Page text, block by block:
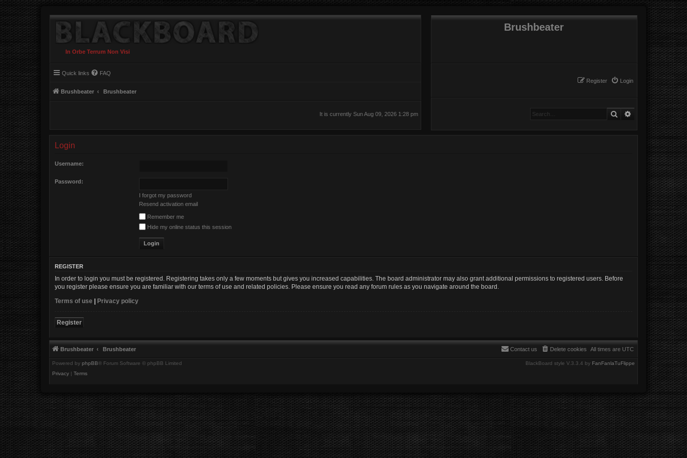
In Orbe Terrum Non Visi
Brushbeater
Login
Register
Quick links FAQ
Brushbeater Brushbeater
SearchAdvanced search
It is currently Sun Aug 09, 2026 1:28 pm
Login
Username:
Password:
I forgot my password
Resend activation email
Remember me
Hide my online status this session
REGISTER
In order to login you must be registered. Registering takes only a few moments but gives you increased capabilities. The board administrator may also grant additional permissions to registered users. Before
you register please ensure you are familiar with our terms of use and related policies. Please ensure you read any forum rules as you navigate around the board.
Terms of use | Privacy policy
Register
Brushbeater Brushbeater All times are UTC
Delete cookies
Contact us
Powered by phpBB® Forum Software © phpBB Limited BlackBoard style V.3.3.4 by FanFanlaTuFlippe
Privacy | Terms